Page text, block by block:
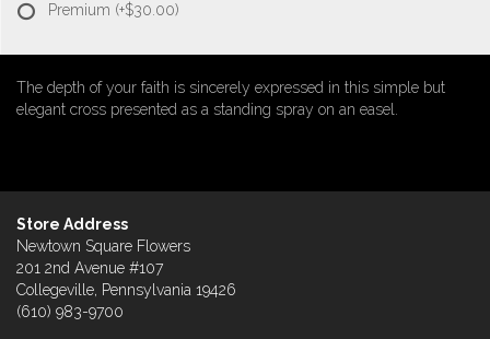
Premium (+$30.00)
The depth of your faith is sincerely expressed in this simple but
elegant cross presented as a standing spray on an easel.
Store Address
Newtown Square Flowers
201 2nd Avenue #107
Collegeville, Pennsylvania 19426
(610) 983-9700